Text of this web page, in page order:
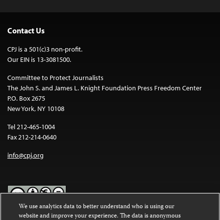
Contact Us
CPJ is a 501(c)3 non-profit.
Our EIN is 13-3081500.
Committee to Protect Journalists
The John S. and James L. Knight Foundation Press Freedom Center
P.O. Box 2675
New York, NY 10108
Tel 212-465-1004
Fax 212-214-0640
info@cpj.org
We use analytics data to better understand who is using our
website and improve your experience. The data is anonymous